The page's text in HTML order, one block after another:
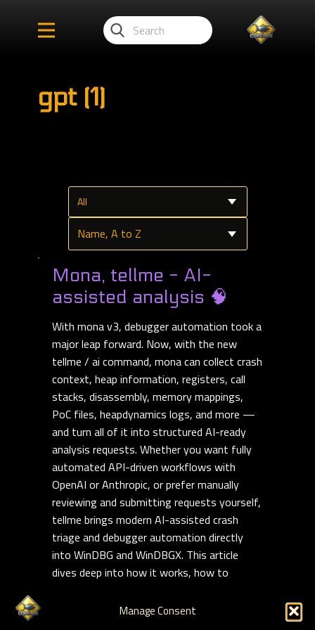
Manage Consent
gpt (1)
Mona, tellme - AI-
assisted analysis 🧠
With mona v3, debugger automation took a
major leap forward. Now, with the new
tellme / ai command, mona can collect crash
context, heap information, registers, call
stacks, disassembly, memory mappings,
PoC files, heapdynamics logs, and more —
and turn all of it into structured AI-ready
analysis requests. Whether you want fully
automated API-driven workflows with
OpenAI or Anthropic, or prefer manually
reviewing and submitting requests yourself,
tellme brings modern AI-assisted crash
triage and debugger automation directly
into WinDBG and WinDBGX. This article
dives deep into how it works, how to
reusable AI-assisted exploit analysis